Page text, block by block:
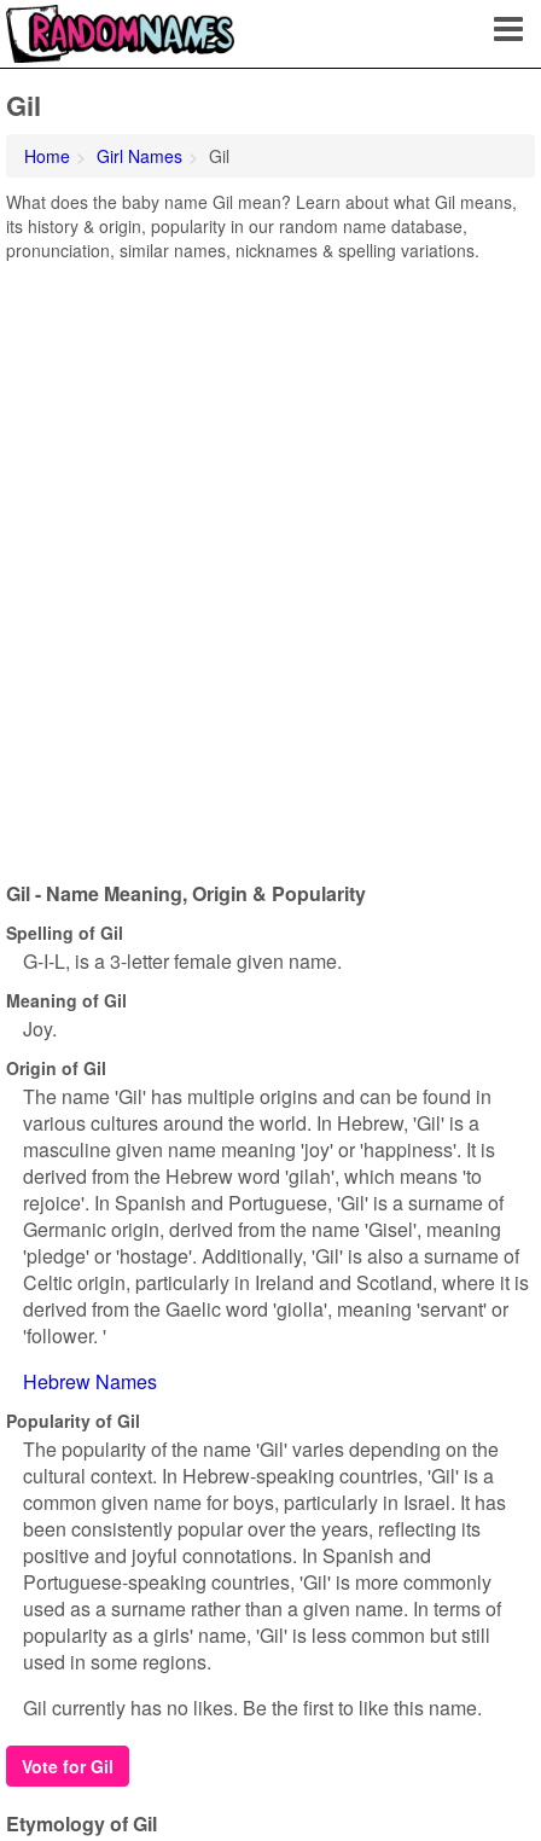
Gil
Home Girl Names
Gil
What does the baby name Gil mean? Learn about what Gil means,
its history & origin, popularity in our random name database,
pronunciation, similar names, nicknames & spelling variations.
Gil - Name Meaning, Origin & Popularity
Spelling of Gil
G-I-L, is a 3-letter female given name.
Meaning of Gil
Joy.
Origin of Gil
The name 'Gil' has multiple origins and can be found in
various cultures around the world. In Hebrew, 'Gil' is a
masculine given name meaning 'joy' or 'happiness'. It is
derived from the Hebrew word 'gilah', which means 'to
rejoice'. In Spanish and Portuguese, 'Gil' is a surname of
Germanic origin, derived from the name 'Gisel', meaning
'pledge' or 'hostage'. Additionally, 'Gil' is also a surname of
Celtic origin, particularly in Ireland and Scotland, where it is
derived from the Gaelic word 'giolla', meaning 'servant' or
'follower. '
Hebrew Names
Popularity of Gil
The popularity of the name 'Gil' varies depending on the
cultural context. In Hebrew-speaking countries, 'Gil' is a
common given name for boys, particularly in Israel. It has
been consistently popular over the years, reflecting its
positive and joyful connotations. In Spanish and
Portuguese-speaking countries, 'Gil' is more commonly
used as a surname rather than a given name. In terms of
popularity as a girls' name, 'Gil' is less common but still
used in some regions.
Gil currently has no likes. Be the first to like this name.
Vote for Gil
Etymology of Gil